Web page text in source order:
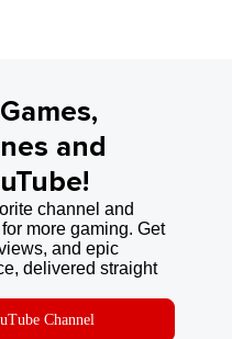
and
channel and
more gaming. Get
and epic
delivered straight
Channel